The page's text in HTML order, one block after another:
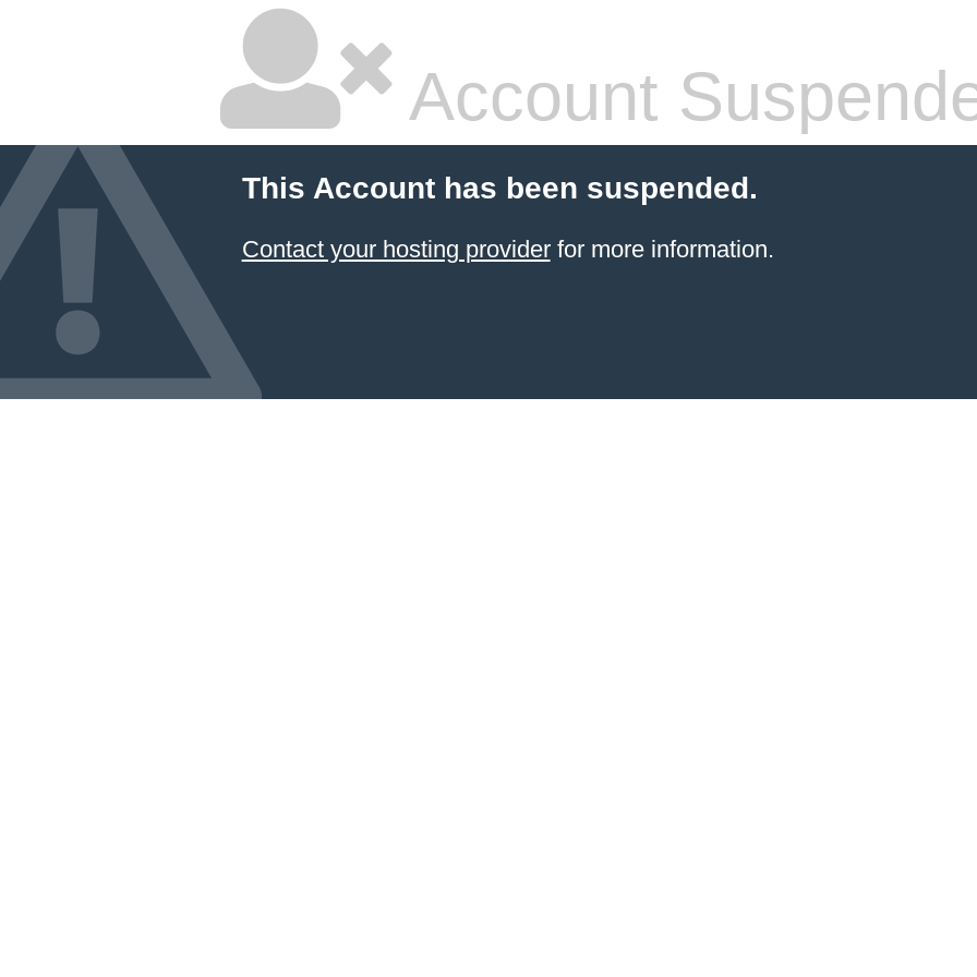
Account
This Account has been suspended.
Contact your hosting providerfor more information.